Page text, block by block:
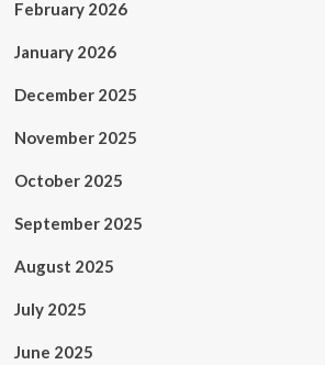
February 2026
January 2026
December 2025
November 2025
October 2025
September 2025
August 2025
July 2025
June 2025